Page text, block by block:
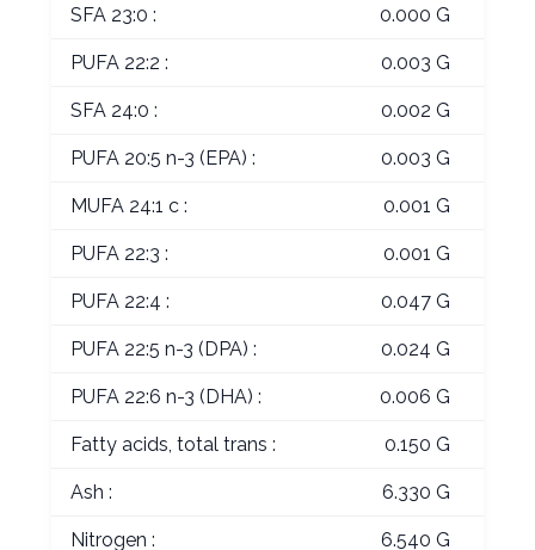
SFA 23:0 : 0.000 G
PUFA 22:2 : 0.003 G
SFA 24:0 : 0.002 G
PUFA 20:5 n-3 (EPA) : 0.003 G
MUFA 24:1 c : 0.001 G
PUFA 22:3 : 0.001 G
PUFA 22:4 : 0.047 G
PUFA 22:5 n-3 (DPA) : 0.024 G
PUFA 22:6 n-3 (DHA) : 0.006 G
Fatty acids, total trans : 0.150 G
Ash : 6.330 G
Nitrogen : 6.540 G